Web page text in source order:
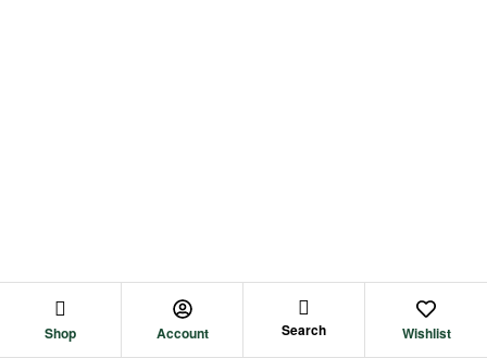
Shop Account Search Wishlist